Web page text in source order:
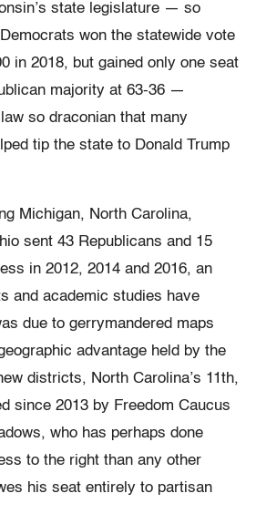
state legislature — so
won the statewide vote
in 2018, but gained only one seat
majority at 63-36 —
so draconian that many
tip the state to Donald Trump
Michigan, North Carolina,
sent 43 Republicans and 15
in 2012, 2014 and 2016, an
and academic studies have
due to gerrymandered maps
advantage held by the
districts, North Carolina’s 11th,
since 2013 by Freedom Caucus
who has perhaps done
to the right than any other
his seat entirely to partisan